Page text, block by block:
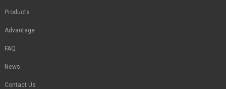
Products
Advantage
FAQ
News
Contact Us